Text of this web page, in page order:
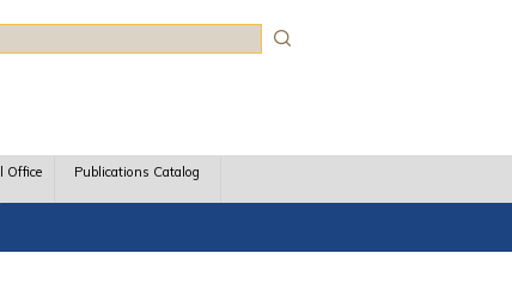
Office Publications Catalog